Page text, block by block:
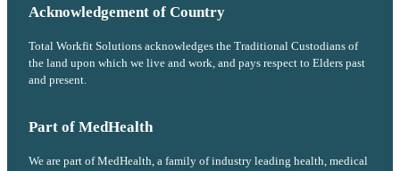
Acknowledgement of Country
Total Workfit Solutions acknowledges the Traditional Custodians of
the land upon which we live and work, and pays respect to Elders past
and present.
Part of MedHealth
We are part of MedHealth, a family of industry leading health, medical